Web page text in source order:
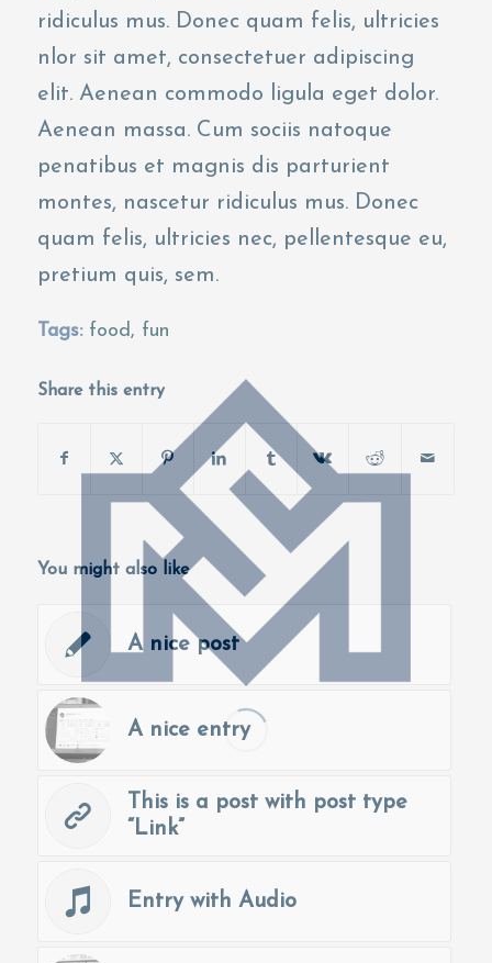
ridiculus mus. Donec quam felis, ultricies
nlor sit amet, consectetuer adipiscing
elit. Aenean commodo ligula eget dolor.
Aenean massa. Cum sociis natoque
penatibus et magnis dis parturient
montes, nascetur ridiculus mus. Donec
quam felis, ultricies nec, pellentesque eu,
pretium quis, sem.
Tags: food, fun
Share this entry
You might also like
A nice post
A nice entry
This is a post with post type
“Link”
Entry with Audio